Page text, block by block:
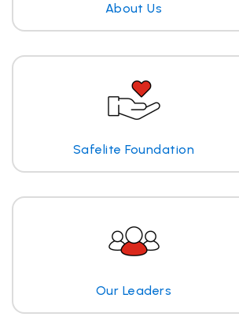
About Us
Safelite Foundation
Our Leaders